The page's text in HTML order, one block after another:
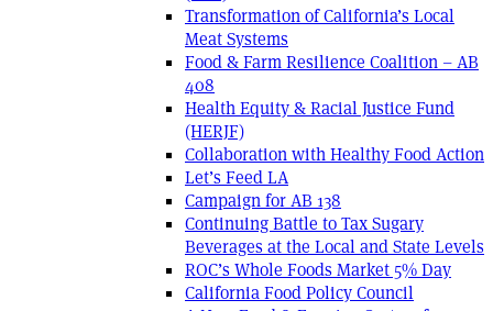
Transformation of California’s Local
Meat Systems
Food & Farm Resilience Coalition – AB
408
Health Equity & Racial Justice Fund
(HERJF)
Collaboration with Healthy Food Action
Let’s Feed LA
Campaign for AB 138
Continuing Battle to Tax Sugary
Beverages at the Local and State Levels
ROC’s Whole Foods Market 5% Day
California Food Policy Council